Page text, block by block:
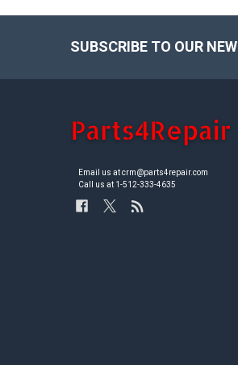
SUBSCRIBE TO OUR
Email us at crm@parts4repair.com
Call us at 1-512-333-4635